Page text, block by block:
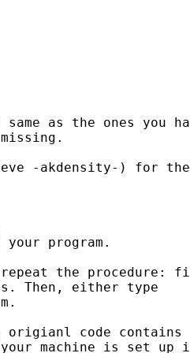
as the ones you
-akdensity-) for the
program.
the procedure:
Then, either type
origianl code contains
machine is set up